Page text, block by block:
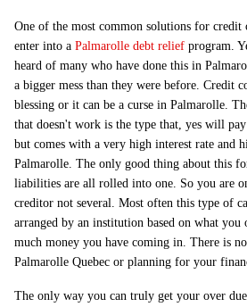
One of the most common solutions for credit
enter into a Palmarolle debt relief program.
heard of many who have done this in
a bigger mess than they were before. Credit
blessing or it can be a curse in Palmarolle.
that doesn't work is the type that, yes will
but comes with a very high interest rate and
Palmarolle. The only good thing about this
liabilities are all rolled into one. So you are
creditor not several. Most often this type of
arranged by an institution based on what
much money you have coming in. There is
Palmarolle Quebec or planning for your
The only way you can truly get your over